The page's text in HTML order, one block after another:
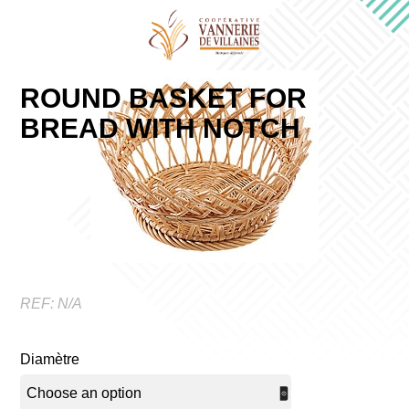
ROUND BASKET FOR
BREAD WITH NOTCH
REF: N/A
Diamètre